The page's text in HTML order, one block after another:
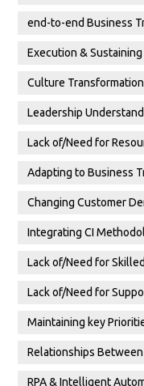
end-to-end Business
Execution &
Culture Transformation
Leadership
Lack of/Need for
Adapting to Business
Changing Customer
Integrating CI
Lack of/Need for
Lack of/Need for
Maintaining key
Relationships
RPA & Intelligent